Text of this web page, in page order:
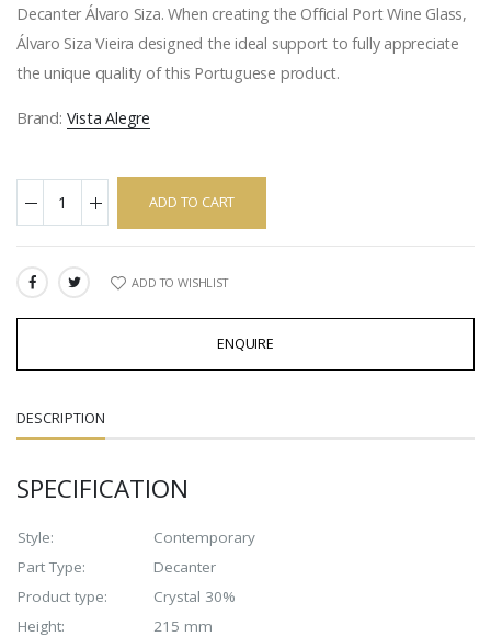
Decanter Álvaro Siza. When creating the Official Port Wine Glass,
Álvaro Siza Vieira designed the ideal support to fully appreciate
the unique quality of this Portuguese product.
Brand: Vista Alegre
ADD TO CART
SHARE: ADD TO WISHLIST
ENQUIRE
DESCRIPTION
SPECIFICATION
Style:
Contemporary
Part Type:
Decanter
Product type:
Crystal 30%
Height:
215 mm